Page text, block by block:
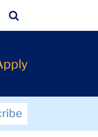
Bar